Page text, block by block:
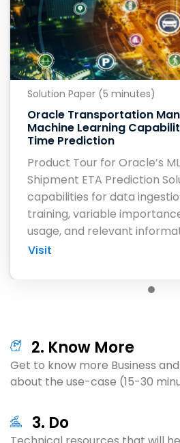
Solution Paper (5 minutes)
Oracle Transportation
Machine Learning
Time Prediction
Product Tour for Oracle’s
Shipment ETA Prediction
capabilities for data
training, variable
usage, and relevant
Visit
2. Know More
Get to know more Business
about the use-case (15-30
3. Do